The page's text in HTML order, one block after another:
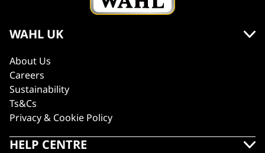
WAHL UK
About Us
Careers
Sustainability
Ts&Cs
Privacy & Cookie Policy
HELP CENTRE